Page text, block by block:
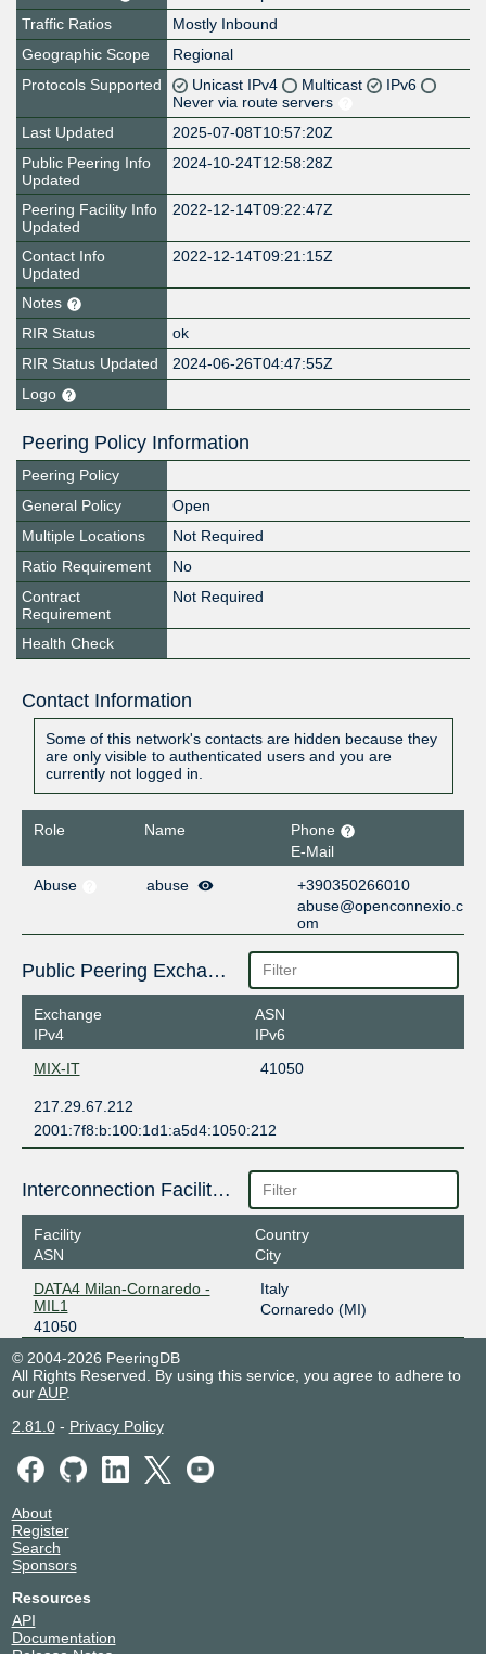
Traffic Ratios
Mostly Inbound
Geographic Scope
Regional
Protocols Supported
Unicast IPv4 Multicast
IPv6
Never via route servers
Last Updated
2025-07-08T10:57:20Z
Public Peering Info
Updated
2024-10-24T12:58:28Z
Peering Facility Info
Updated
2022-12-14T09:22:47Z
Contact Info
Updated
2022-12-14T09:21:15Z
Notes
RIR Status
ok
RIR Status Updated
2024-06-26T04:47:55Z
Logo
Peering Policy Information
Peering Policy
General Policy
Open
Multiple Locations
Not Required
Ratio Requirement
No
Contract
Requirement
Not Required
Health Check
Contact Information
Some of this network's contacts are hidden because they
are only visible to authenticated users and you are
currently not logged in.
Role Name
Phone
E-Mail
Abuse
abuse
+390350266010
abuse@openconnexio.c
om
Public Peering Exchange Points
Exchange
IPv4
ASN
IPv6
MIX-IT
41050
217.29.67.212
2001:7f8:b:100:1d1:a5d4:1050:212
Interconnection Facilities
Facility
ASN
Country
City
DATA4 Milan-Cornaredo -
MIL1
41050
Italy
Cornaredo (MI)
© 2004-2026 PeeringDB
All Rights Reserved. By using this service, you agree to adhere to
ourAUP.
2.81.0- Privacy Policy
About
Register
Search
Sponsors
Resources
API
Documentation